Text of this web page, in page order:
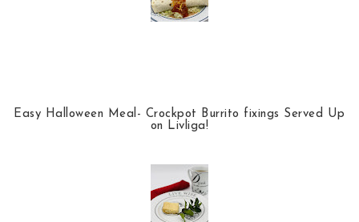
Easy Halloween Meal- Crockpot Burrito fixings Served Up
on Livliga!